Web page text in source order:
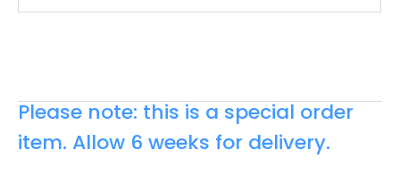
Please note: this is a special order
item. Allow 6 weeks for delivery.